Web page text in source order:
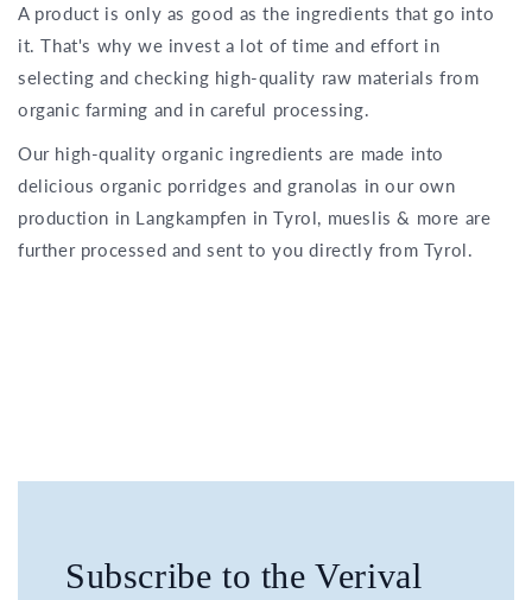
A product is only as good as the ingredients that go into
it. That's why we invest a lot of time and effort in
selecting and checking high-quality raw materials from
organic farming and in careful processing.
Our high-quality organic ingredients are made into
delicious organic porridges and granolas in our own
production in Langkampfen in Tyrol, mueslis & more are
further processed and sent to you directly from Tyrol.
Subscribe to the Verival